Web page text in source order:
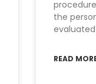
the
READ